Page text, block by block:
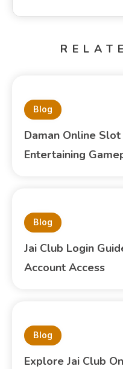
Blog
Daman Online
Entertaining
Blog
Jai Club Login
Account Access
Blog
Explore Jai Club